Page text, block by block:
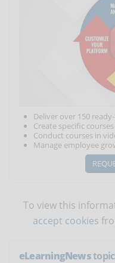
Deliver over 150
Create specific
Conduct courses in
Manage employee
To view this
accept cookies
eLearningNews